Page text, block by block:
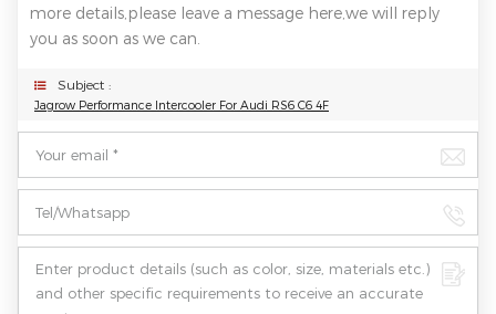
more details,please leave a message here,we will reply
you as soon as we can.
Subject :
Jagrow Performance Intercooler For Audi RS6 C6 4F